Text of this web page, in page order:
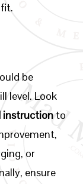
be
level. Look
instruction to
or
ensure